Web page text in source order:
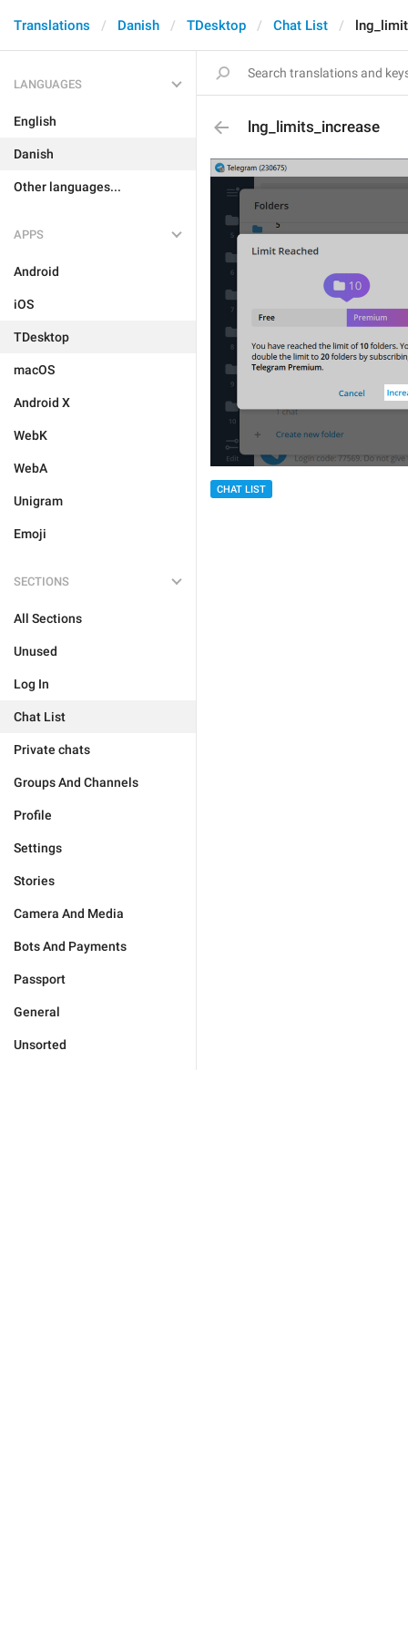
Translations Danish TDesktop Chat List
LANGUAGES
English
Danish
Other languages...
APPS
Android
iOS
TDesktop
macOS
Android X
WebK
WebA
Unigram
Emoji
SECTIONS
All Sections
Unused
Log In
Chat List
Private chats
Groups And Channels
Profile
Settings
Stories
Camera And Media
Bots And Payments
Passport
General
Unsorted
lng_limits_increase
CHAT LIST